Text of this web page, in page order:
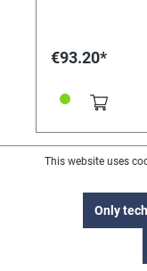
€93.20*
This website uses
Only